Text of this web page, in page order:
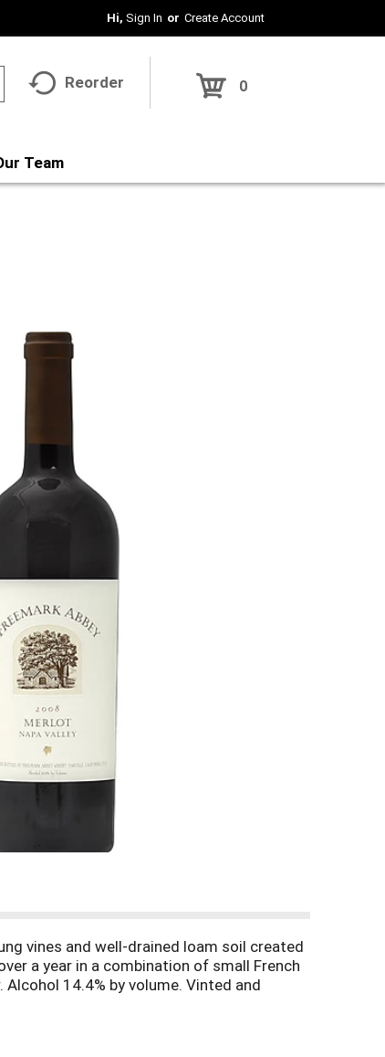
Hi, Sign In Or Create Account
Reorder 0
Team
vines and well-drained loam soil created
a year in a combination of small French
14.4% by volume. Vinted and